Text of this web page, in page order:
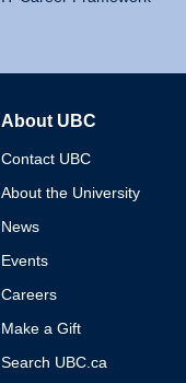
About UBC
Contact UBC
About the University
News
Events
Careers
Make a Gift
Search UBC.ca